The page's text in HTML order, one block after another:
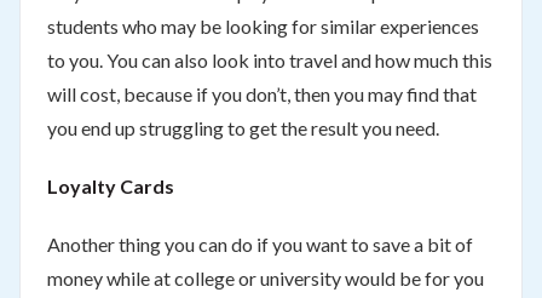
students who may be looking for similar experiences
to you. You can also look into travel and how much this
will cost, because if you don’t, then you may find that
you end up struggling to get the result you need.
Loyalty Cards
Another thing you can do if you want to save a bit of
money while at college or university would be for you